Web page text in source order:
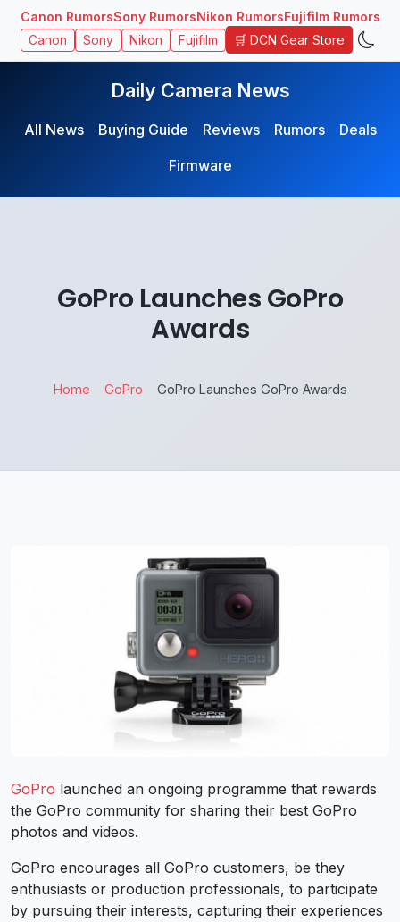
Canon RumorsSony RumorsNikon RumorsFujifilm Rumors
Canon Sony Nikon Fujifilm 🛒 DCN Gear Store
Daily Camera News
All News Buying Guide Reviews Rumors
Deals
Firmware
GoPro Launches GoPro
Awards
Home GoPro GoPro Launches GoPro Awards
GoPro launched an ongoing programme that rewards
the GoPro community for sharing their best GoPro
photos and videos.
GoPro encourages all GoPro customers, be they
enthusiasts or production professionals, to participate
by pursuing their interests, capturing their experiences